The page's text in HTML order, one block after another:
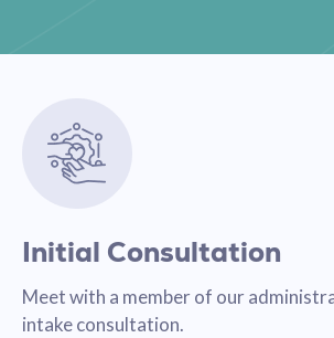
Initial Consultation
Meet with a member of our
intake consultation.